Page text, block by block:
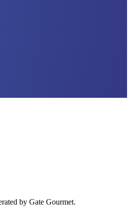
by Gate Gourmet.